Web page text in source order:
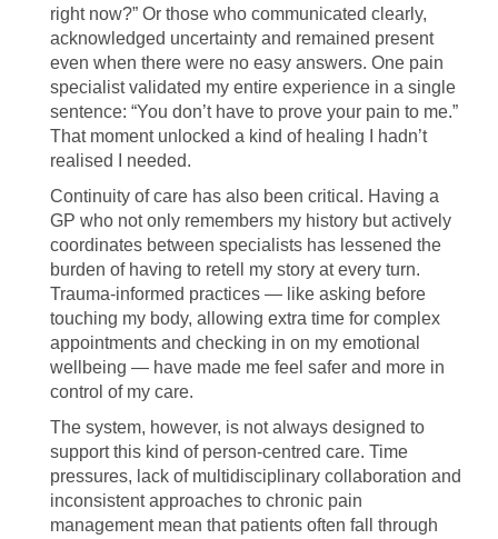
right now?” Or those who communicated clearly,
acknowledged uncertainty and remained present
even when there were no easy answers. One pain
specialist validated my entire experience in a single
sentence: “You don’t have to prove your pain to me.”
That moment unlocked a kind of healing I hadn’t
realised I needed.
Continuity of care has also been critical. Having a
GP who not only remembers my history but actively
coordinates between specialists has lessened the
burden of having to retell my story at every turn.
Trauma-informed practices — like asking before
touching my body, allowing extra time for complex
appointments and checking in on my emotional
wellbeing — have made me feel safer and more in
control of my care.
The system, however, is not always designed to
support this kind of person-centred care. Time
pressures, lack of multidisciplinary collaboration and
inconsistent approaches to chronic pain
management mean that patients often fall through